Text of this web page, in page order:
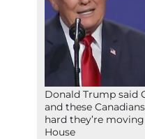
Donald Trump said
and these
hard they’re
House